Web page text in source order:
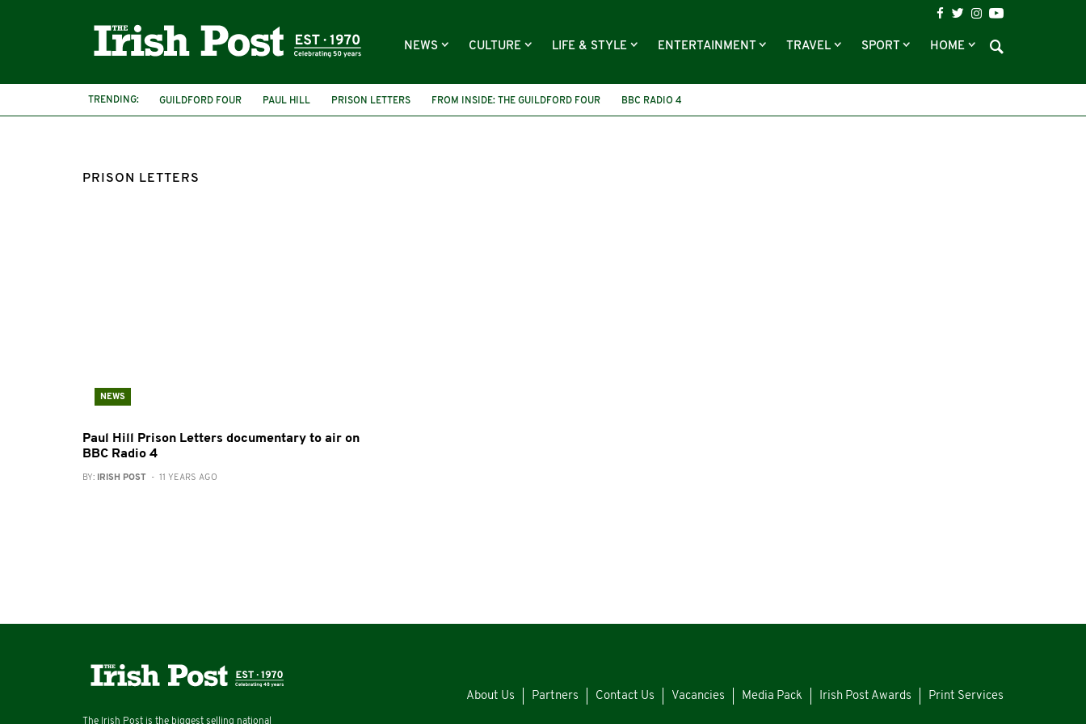
NEWS CULTURE LIFE & STYLE ENTERTAINMENT TRAVEL SPORT HOME
TRENDING: GUILDFORD FOUR PAUL HILL PRISON LETTERS FROM INSIDE: THE GUILDFORD FOUR BBC RADIO 4
PRISON LETTERS
NEWS
Paul Hill Prison Letters documentary to air on
BBC Radio 4
BY: IRISH POST - 11 YEARS AGO
The Irish Post is the biggest selling national
About Us Partners Contact Us Vacancies Media Pack Irish Post Awards Print Services